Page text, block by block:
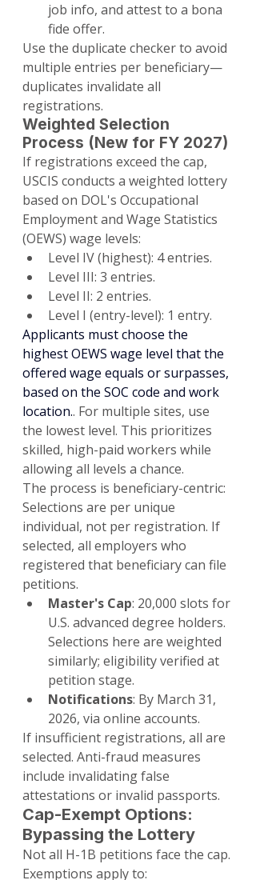
job info, and attest to a bona
fide offer.
Use the duplicate checker to avoid
multiple entries per beneficiary—
duplicates invalidate all
registrations.
Weighted Selection
Process (New for FY 2027)
If registrations exceed the cap,
USCIS conducts a weighted lottery
based on DOL's Occupational
Employment and Wage Statistics
(OEWS) wage levels:
Level IV (highest): 4 entries.
Level III: 3 entries.
Level II: 2 entries.
Level I (entry-level): 1 entry.
Applicants must choose the
highest OEWS wage level that the
offered wage equals or surpasses,
based on the SOC code and work
location.. For multiple sites, use
the lowest level. This prioritizes
skilled, high-paid workers while
allowing all levels a chance.
The process is beneficiary-centric:
Selections are per unique
individual, not per registration. If
selected, all employers who
registered that beneficiary can file
petitions.
Master's Cap: 20,000 slots for
U.S. advanced degree holders.
Selections here are weighted
similarly; eligibility verified at
petition stage.
Notifications: By March 31,
2026, via online accounts.
If insufficient registrations, all are
selected. Anti-fraud measures
include invalidating false
attestations or invalid passports.
Cap-Exempt Options:
Bypassing the Lottery
Not all H-1B petitions face the cap.
Exemptions apply to: